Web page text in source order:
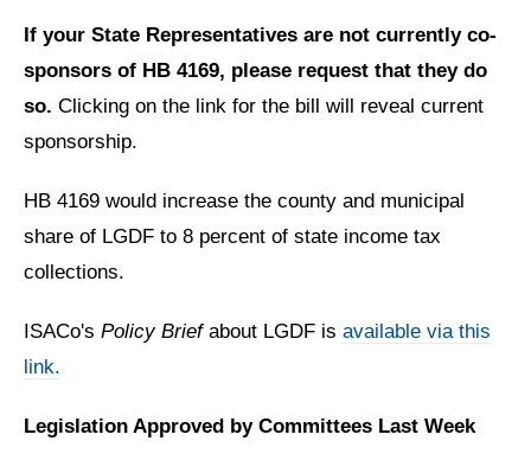
If your State Representatives are not currently co-
sponsors of HB 4169, please request that they do
so. Clicking on the link for the bill will reveal current
sponsorship.
HB 4169 would increase the county and municipal
share of LGDF to 8 percent of state income tax
collections.
ISACo's Policy Briefabout LGDF is available via this
link.
Legislation Approved by Committees Last Week